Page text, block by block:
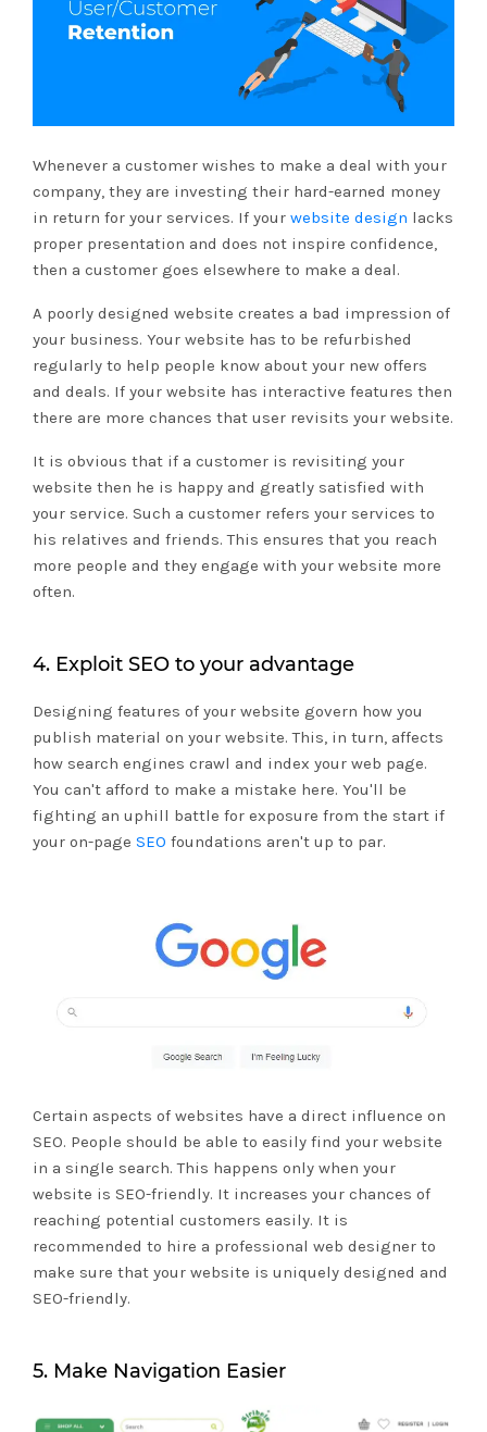
Whenever a customer wishes to make a deal with your
company, they are investing their hard-earned money
in return for your services. If your website design lacks
proper presentation and does not inspire confidence,
then a customer goes elsewhere to make a deal.
A poorly designed website creates a bad impression of
your business. Your website has to be refurbished
regularly to help people know about your new offers
and deals. If your website has interactive features then
there are more chances that user revisits your website.
It is obvious that if a customer is revisiting your
website then he is happy and greatly satisfied with
your service. Such a customer refers your services to
his relatives and friends. This ensures that you reach
more people and they engage with your website more
often.
4. Exploit SEO to your advantage
Designing features of your website govern how you
publish material on your website. This, in turn, affects
how search engines crawl and index your web page.
You can't afford to make a mistake here. You'll be
fighting an uphill battle for exposure from the start if
your on-page SEO foundations aren't up to par.
Certain aspects of websites have a direct influence on
SEO. People should be able to easily find your website
in a single search. This happens only when your
website is SEO-friendly. It increases your chances of
reaching potential customers easily. It is
recommended to hire a professional web designer to
make sure that your website is uniquely designed and
SEO-friendly.
5. Make Navigation Easier